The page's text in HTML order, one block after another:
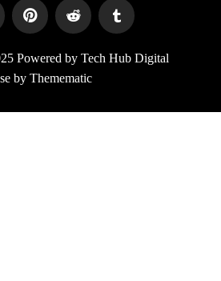
Powered by Tech Hub Digital
by Themematic